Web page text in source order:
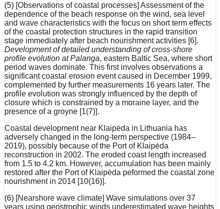
(5) [Observations of coastal processes] Assessment of the
dependence of the beach response on the wind, sea level
and wave characteristics with the focus on short term effects
of the coastal protection structures in the rapid transition
stage immediately after beach nourishment activities [6].
Development of detailed understanding of cross-shore
profile evolution at Palanga, eastern Baltic Sea, where short
period waves dominate. This first involves observations a
significant coastal erosion event caused in December 1999,
complemented by further measurements 16 years later. The
profile evolution was strongly influenced by the depth of
closure which is constrained by a moraine layer, and the
presence of a groyne [1(7)].
Coastal development near Klaipėda in Lithuania has
adversely changed in the long-term perspective (1984–
2019), possibly because of the Port of Klaipėda
reconstruction in 2002. The eroded coast length increased
from 1.5 to 4.2 km. However, accumulation has been mainly
restored after the Port of Klaipėda peformed the coastal zone
nourishment in 2014 [10(16)].
(6) [Nearshore wave climate] Wave simulations over 37
years using geostrophic winds underestimated wave heights